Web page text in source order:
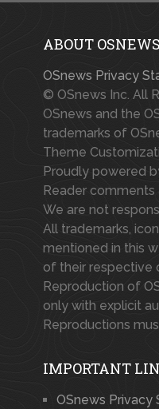
ABOUT OSNEWS
OSnews Privacy
© OSnews Inc. All
OSnews and the
trademarks of
Theme
Proudly powered
Reader
We are not
All trademarks,
mentioned in this
of their respective
Reproduction of
only with explicit
Reproductions
IMPORTANT
OSnews Privacy